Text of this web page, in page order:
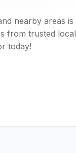
nearby areas is
from trusted local
today!